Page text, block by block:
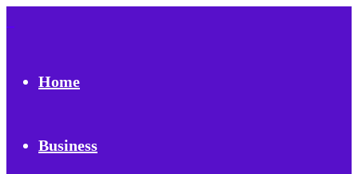
Home
Business